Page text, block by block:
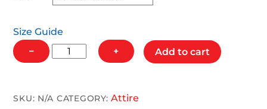
through
Size Guide
−
All-
Over
+ Add to cart
SKU: N/A CATEGORY:Attire